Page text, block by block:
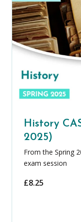
History
2025)
From the Spring
exam session
£8.25